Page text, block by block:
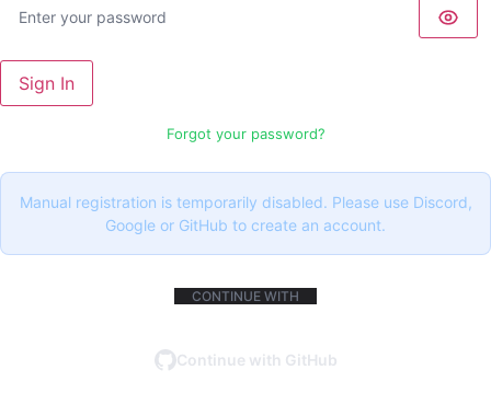
Sign In
Forgot your password?
Manual registration is temporarily disabled. Please use Discord,
Google or GitHub to create an account.
CONTINUE WITH
Continue with GitHub